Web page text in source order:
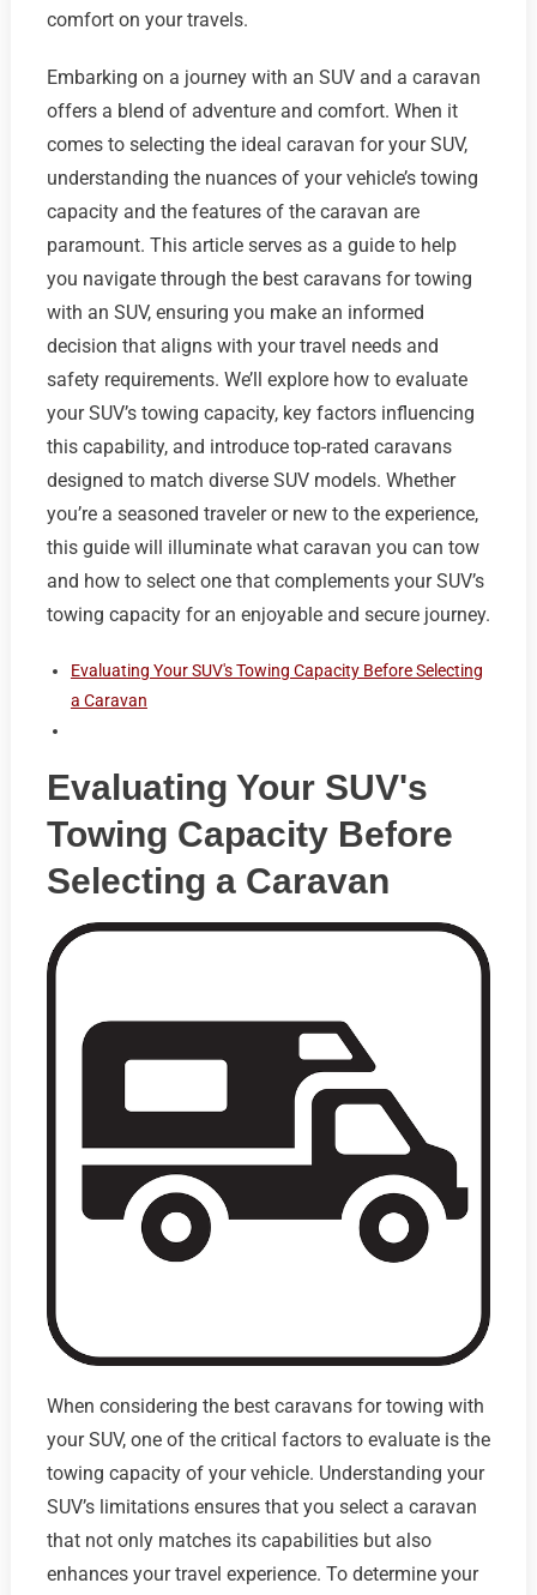
comfort on your travels.
Embarking on a journey with an SUV and a caravan
offers a blend of adventure and comfort. When it
comes to selecting the ideal caravan for your SUV,
understanding the nuances of your vehicle’s towing
capacity and the features of the caravan are
paramount. This article serves as a guide to help
you navigate through the best caravans for towing
with an SUV, ensuring you make an informed
decision that aligns with your travel needs and
safety requirements. We’ll explore how to evaluate
your SUV’s towing capacity, key factors influencing
this capability, and introduce top-rated caravans
designed to match diverse SUV models. Whether
you’re a seasoned traveler or new to the experience,
this guide will illuminate what caravan you can tow
and how to select one that complements your SUV’s
towing capacity for an enjoyable and secure journey.
Evaluating Your SUV's Towing Capacity Before Selecting
a Caravan
Evaluating Your SUV's
Towing Capacity Before
Selecting a Caravan
When considering the best caravans for towing with
your SUV, one of the critical factors to evaluate is the
towing capacity of your vehicle. Understanding your
SUV’s limitations ensures that you select a caravan
that not only matches its capabilities but also
enhances your travel experience. To determine your